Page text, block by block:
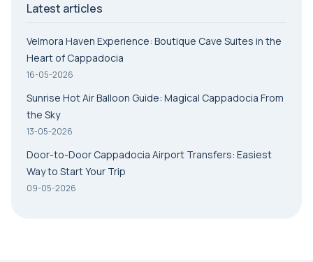
Latest articles
Velmora Haven Experience: Boutique Cave Suites in the
Heart of Cappadocia
16-05-2026
Sunrise Hot Air Balloon Guide: Magical Cappadocia From
the Sky
13-05-2026
Door-to-Door Cappadocia Airport Transfers: Easiest
Way to Start Your Trip
09-05-2026